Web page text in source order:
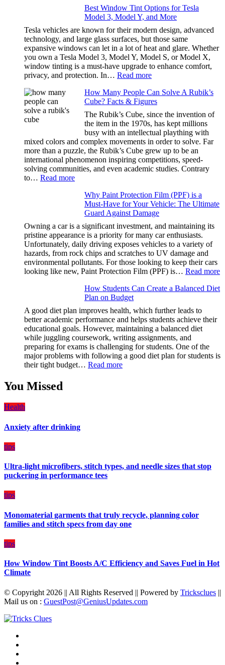
Out
of
Our
Family
Travels
Privacy:
Choosing
the
Right
Shade
Without
Going
Too
Dark
Best Window Tint Options for Tesla
Model 3, Model Y, and More
Tesla vehicles are known for their modern design, advanced
technology, and large glass surfaces, but those same
expansive windows can let in a lot of heat and glare. Whether
you own a Tesla Model 3, Model Y, Model S, or Model X,
window tinting is a must-have upgrade to enhance comfort,
privacy, and protection. In… Read more:
Window
Tint
Options
for
Tesla
Model
3,
Model
Y,
and
How Many People Can Solve A Rubik’s
Cube? Facts & Figures
The Rubik’s Cube, since the invention of
the item in the 1970s, has kept millions
busy with an intellectual plaything with
mixed colors and complex movements in order to solve. Far
more than a puzzle, the Rubik’s Cube grew up to be an
international phenomenon inspiring competitions, speed-
solving communities, and even academic studies. Contrary
to… Read more:
Many
People
Can
Solve
A
Rubik’s
Cube?
Facts
&
Figures
Why Paint Protection Film (PPF) is a
Must-Have for Your Vehicle: The Ultimate
Guard Against Damage
Owning a car is a significant investment, and maintaining its
pristine appearance is a priority for many car enthusiasts.
Unfortunately, daily driving exposes vehicles to a variety of
hazards, from rock chips and scratches to UV damage and
environmental pollutants. For those looking to keep their cars
looking like new, Paint Protection Film (PPF) is… Read more:
How Students Can Create a Balanced Diet
Plan on Budget
A good diet plan improves health, which further leads to
better academic performance and helps students achieve their
educational goals. However, maintaining a balanced diet
while juggling coursework, writing assignments, and
preparing for exams is challenging for students. One of the
major problems with following a good diet plan for students is
their tight budget… Read more:
You Missed
Health
Anxiety after drinking
tips
Ultra-light microfibers, stitch types, and needle sizes that stop
puckering in performance tees
tips
Monomaterial garments that truly recycle, planning color
families and stitch specs from day one
tips
How Window Tint Boosts A/C Efficiency and Saves Fuel in Hot
Climate
© Copyright 2026 || All Rights Reserved || Powered by Tricksclues ||
Mail us on : GuestPost@GeniusUpdates.com